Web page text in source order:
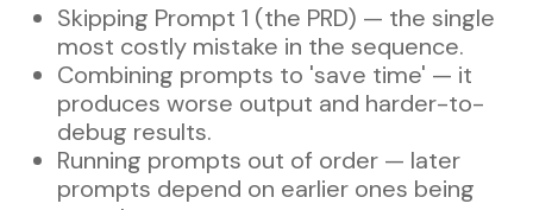
Skipping Prompt 1 (the PRD) — the single
most costly mistake in the sequence.
Combining prompts to 'save time' — it
produces worse output and harder-to-
debug results.
Running prompts out of order — later
prompts depend on earlier ones being